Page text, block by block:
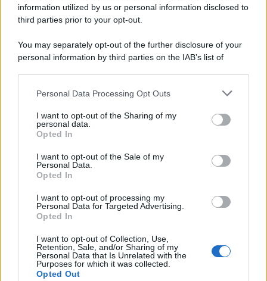
information utilized by us or personal information disclosed to
third parties prior to your opt-out.
You may separately opt-out of the further disclosure of your
personal information by third parties on the IAB’s list of
This information may also be disclosed by us to third parties
disclose it to other third parties.
Please note that this website/app uses one or more Google
services and may gather and store information including but
not limited to your visit or usage behaviour. You may click to
grant or deny consent to Google and its third-party tags to
consent section.
Personal Data Processing Opt Outs
I want to opt-out of the Sharing of my
personal data.
Opted In
I want to opt-out of the Sale of my
Personal Data.
Opted In
I want to opt-out of processing my
Personal Data for Targeted Advertising.
Opted In
I want to opt-out of Collection, Use,
Retention, Sale, and/or Sharing of my
Personal Data that Is Unrelated with the
Purposes for which it was collected.
Opted Out
San martino al tagliamento (PN)
San quirino (PN)
San vito al tagliamento (PN)
Sequals (PN)
Sesto al reghena (PN)
Spilimbergo (PN)